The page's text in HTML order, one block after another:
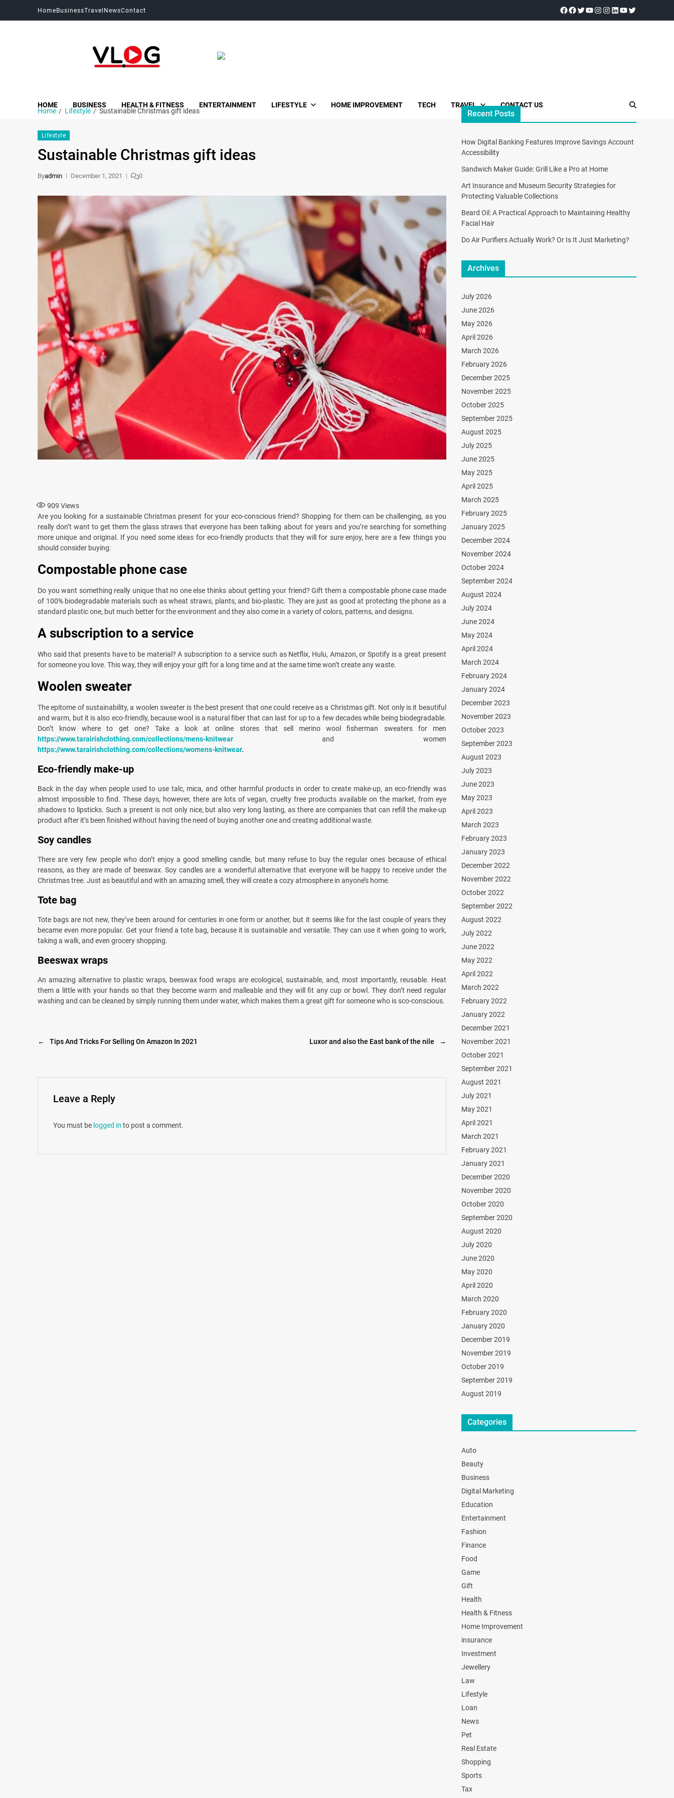
HomeBusinessTravel NewsContact
HOME BUSINESS HEALTH & FITNESS ENTERTAINMENT LIFESTYLE HOME IMPROVEMENT TECH TRAVEL CONTACT US
Home Lifestyle Sustainable Christmas gift ideas
Lifestyle
Sustainable Christmas gift ideas
Byadmin December 1, 2021 0
909 Views
Are you looking for a sustainable Christmas present for your eco-conscious friend? Shopping for them can be challenging, as you
really don’t want to get them the glass straws that everyone has been talking about for years and you’re searching for something
more unique and original. If you need some ideas for eco-friendly products that they will for sure enjoy, here are a few things you
should consider buying:
Compostable phone case
Do you want something really unique that no one else thinks about getting your friend? Gift them a compostable phone case made
of 100% biodegradable materials such as wheat straws, plants, and bio-plastic. They are just as good at protecting the phone as a
standard plastic one, but much better for the environment and they also come in a variety of colors, patterns, and designs.
A subscription to a service
Who said that presents have to be material? A subscription to a service such as Netflix, Hulu, Amazon, or Spotify is a great present
for someone you love. This way, they will enjoy your gift for a long time and at the same time won’t create any waste.
Woolen sweater
The epitome of sustainability, a woolen sweater is the best present that one could receive as a Christmas gift. Not only is it beautiful
and warm, but it is also eco-friendly, because wool is a natural fiber that can last for up to a few decades while being biodegradable.
Don’t know where to get one? Take a look at online stores that sell merino wool fisherman sweaters for men
https://www.tarairishclothing.com/collections/mens-knitwear and women
https://www.tarairishclothing.com/collections/womens-knitwear.
Eco-friendly make-up
Back in the day when people used to use talc, mica, and other harmful products in order to create make-up, an eco-friendly was
almost impossible to find. These days, however, there are lots of vegan, cruelty free products available on the market, from eye
shadows to lipsticks. Such a present is not only nice, but also very long lasting, as there are companies that can refill the make-up
product after it’s been finished without having the need of buying another one and creating additional waste.
Soy candles
There are very few people who don’t enjoy a good smelling candle, but many refuse to buy the regular ones because of ethical
reasons, as they are made of beeswax. Soy candles are a wonderful alternative that everyone will be happy to receive under the
Christmas tree. Just as beautiful and with an amazing smell, they will create a cozy atmosphere in anyone’s home.
Tote bag
Tote bags are not new, they’ve been around for centuries in one form or another, but it seems like for the last couple of years they
became even more popular. Get your friend a tote bag, because it is sustainable and versatile. They can use it when going to work,
taking a walk, and even grocery shopping.
Beeswax wraps
An amazing alternative to plastic wraps, beeswax food wraps are ecological, sustainable, and, most importantly, reusable. Heat
them a little with your hands so that they become warm and malleable and they will fit any cup or bowl. They don’t need regular
washing and can be cleaned by simply running them under water, which makes them a great gift for someone who is sco-conscious.
← Tips And Tricks For Selling On Amazon In 2021 →
Luxor and also the East bank of the nile
Leave a Reply
You must be logged in to post a comment.
Recent Posts
How Digital Banking Features Improve Savings Account
Accessibility
Sandwich Maker Guide: Grill Like a Pro at Home
Art Insurance and Museum Security Strategies for
Protecting Valuable Collections
Beard Oil: A Practical Approach to Maintaining Healthy
Facial Hair
Do Air Purifiers Actually Work? Or Is It Just Marketing?
Archives
July 2026
June 2026
May 2026
April 2026
March 2026
February 2026
December 2025
November 2025
October 2025
September 2025
August 2025
July 2025
June 2025
May 2025
April 2025
March 2025
February 2025
January 2025
December 2024
November 2024
October 2024
September 2024
August 2024
July 2024
June 2024
May 2024
April 2024
March 2024
February 2024
January 2024
December 2023
November 2023
October 2023
September 2023
August 2023
July 2023
June 2023
May 2023
April 2023
March 2023
February 2023
January 2023
December 2022
November 2022
October 2022
September 2022
August 2022
July 2022
June 2022
May 2022
April 2022
March 2022
February 2022
January 2022
December 2021
November 2021
October 2021
September 2021
August 2021
July 2021
May 2021
April 2021
March 2021
February 2021
January 2021
December 2020
November 2020
October 2020
September 2020
August 2020
July 2020
June 2020
May 2020
April 2020
March 2020
February 2020
January 2020
December 2019
November 2019
October 2019
September 2019
August 2019
Categories
Auto
Beauty
Business
Digital Marketing
Education
Entertainment
Fashion
Finance
Food
Game
Gift
Health
Health & Fitness
Home Improvement
insurance
Investment
Jewellery
Law
Lifestyle
Loan
News
Pet
Real Estate
Shopping
Sports
Tax